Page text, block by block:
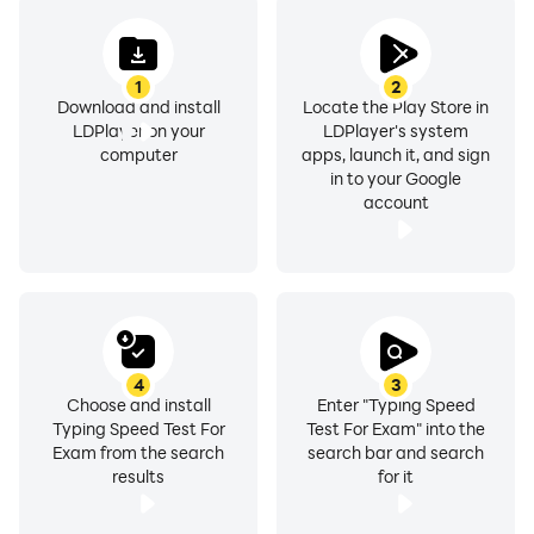
» Russian (русский)
» Indonesian
» Spanish
Typing speed practice lessons show you result with
information like:
» Number of Correct Characters typed
» Number of Wrong Characters typed
» Typing Speed in Words Per Minute (WPM)
1
Download and install
LDPlayer on your
computer
2
Locate the Play Store in
LDPlayer's system
apps, launch it, and sign
in to your Google
account
3
Enter "Typing Speed
Test For Exam" into the
search bar and search
for it
4
Choose and install
Typing Speed Test For
Exam from the search
results